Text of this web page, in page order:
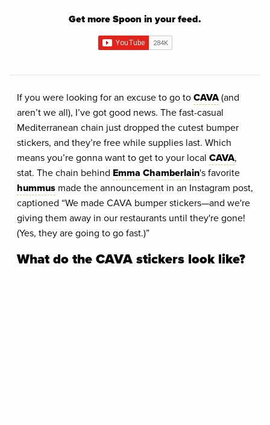
Get more Spoon in your feed.
If you were looking for an excuse to go toCAVA(and
aren’t we all), I’ve got good news. The fast-casual
Mediterranean chain just dropped the cutest bumper
stickers, and they’re free while supplies last. Which
means you’re gonna want to get to your local CAVA,
stat. The chain behind Emma Chamberlain's favorite
hummus made the announcement in an Instagram post,
captioned “We made CAVA bumper stickers—and we're
giving them away in our restaurants until they're gone!
(Yes, they are going to go fast.)”
What do the CAVA stickers look like?